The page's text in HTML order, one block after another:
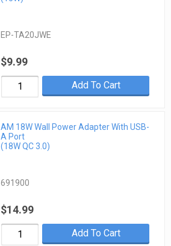
EP-TA20JWE
$9.99
Add To Cart
AM 18W Wall Power Adapter With USB-
A Port
(18W QC 3.0)
691900
$14.99
Add To Cart